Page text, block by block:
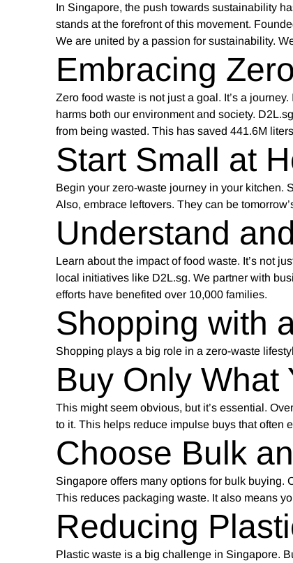
In Singapore, the push towards sustainability
stands at the forefront of this movement.
We are united by a passion for sustainability.
Embracing
Zero food waste is not just a goal. It’s a
harms both our environment and society.
from being wasted. This has saved 441.6M
Start Small at
Begin your zero-waste journey in your kitchen.
Also, embrace leftovers. They can be
Understand
Learn about the impact of food waste. It’s not
local initiatives like D2L.sg. We partner with
efforts have benefited over 10,000 families.
Shopping with
Shopping plays a big role in a zero-waste
Buy Only What
This might seem obvious, but it’s essential.
to it. This helps reduce impulse buys that often
Choose Bulk
Singapore offers many options for bulk buying.
This reduces packaging waste. It also means
Reducing
Plastic waste is a big challenge in Singapore.